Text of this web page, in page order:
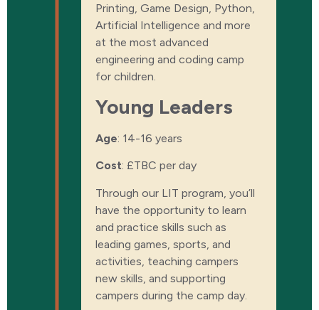
Printing, Game Design, Python,
Artificial Intelligence and more
at the most advanced
engineering and coding camp
for children.
Young Leaders
Age: 14-16 years
Cost: £TBC per day
Through our LIT program, you’ll
have the opportunity to learn
and practice skills such as
leading games, sports, and
activities, teaching campers
new skills, and supporting
campers during the camp day.